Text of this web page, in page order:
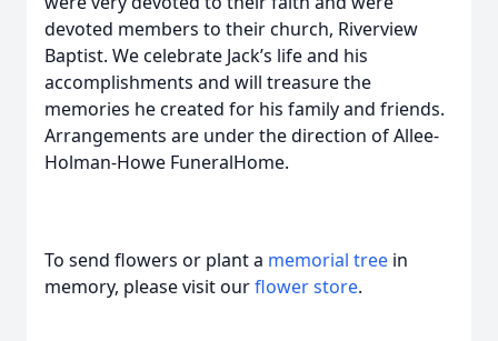
devoted members to their church, Riverview
Baptist. We celebrate Jack’s life and his
accomplishments and will treasure the
memories he created for his family and friends.
Arrangements are under the direction of Allee-
Holman-Howe FuneralHome.
To send flowers or plant a memorial tree in
memory, please visit ourflower store.